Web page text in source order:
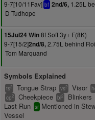
9-7[10/11Fav] bf 2nd/6, 1.25L
D Tudhope
15Jul24 Win8f Soft 3y+ F(8K)
9-7[15/2]2nd/8,2.75L behind
Tom Marquand
Symbols Explained
ts2 Tongue Strap vs2 Visor
cp2 Cheekpiece bl2 Blinkers
Last Run sr Mentioned in
Vessel